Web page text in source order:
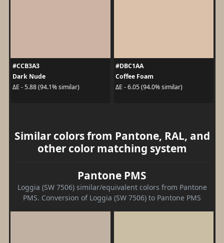
#CCB3A3
Dark Nude
ΔE - 5.88 (94.1% similar)
#DBC1AA
Coffee Foam
ΔE - 6.05 (94.0% similar)
Similar colors from Pantone, RAL, and
other color matching system
Pantone PMS
Loggia (SW 7506) similar/equivalent colors from Pantone
PMS. Conversion of Loggia (SW 7506) to Pantone PMS